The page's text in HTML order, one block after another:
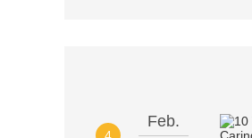
4
Feb.